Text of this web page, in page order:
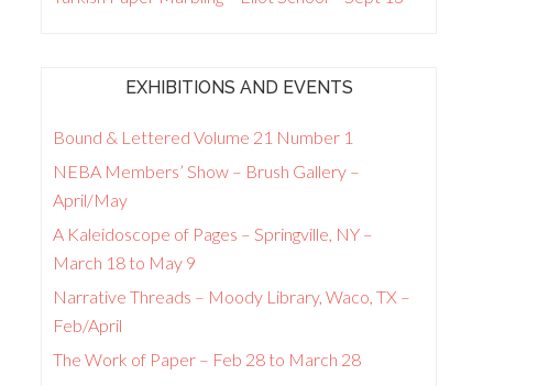
EXHIBITIONS AND EVENTS
Bound & Lettered Volume 21 Number 1
NEBA Members’ Show – Brush Gallery –
April/May
A Kaleidoscope of Pages – Springville, NY –
March 18 to May 9
Narrative Threads – Moody Library, Waco, TX –
Feb/April
The Work of Paper – Feb 28 to March 28